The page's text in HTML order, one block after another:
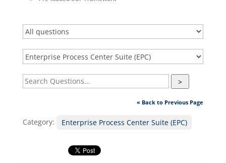
>
« Back to Previous Page
Category: Enterprise Process Center Suite (EPC)